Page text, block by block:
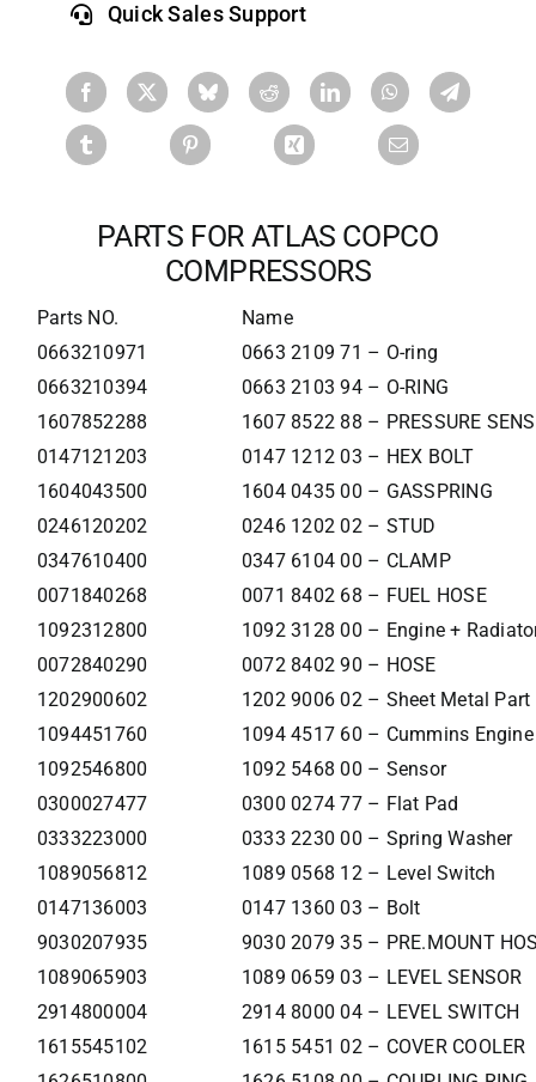
Quick Sales Support
PARTS FOR ATLAS COPCO
COMPRESSORS
Parts NO.
Name
0663210971
0663 2109 71 – O-ring
0663210394
0663 2103 94 – O-RING
1607852288
1607 8522 88 – PRESSURE
0147121203
0147 1212 03 – HEX BOLT
1604043500
1604 0435 00 – GASSPRING
0246120202
0246 1202 02 – STUD
0347610400
0347 6104 00 – CLAMP
0071840268
0071 8402 68 – FUEL HOSE
1092312800
1092 3128 00 – Engine +
0072840290
0072 8402 90 – HOSE
1202900602
1202 9006 02 – Sheet Metal Part
1094451760
1094 4517 60 – Cummins
1092546800
1092 5468 00 – Sensor
0300027477
0300 0274 77 – Flat Pad
0333223000
0333 2230 00 – Spring Washer
1089056812
1089 0568 12 – Level Switch
0147136003
0147 1360 03 – Bolt
9030207935
9030 2079 35 – PRE.MOUNT
1089065903
1089 0659 03 – LEVEL SENSOR
2914800004
2914 8000 04 – LEVEL SWITCH
1615545102
1615 5451 02 – COVER COOLER